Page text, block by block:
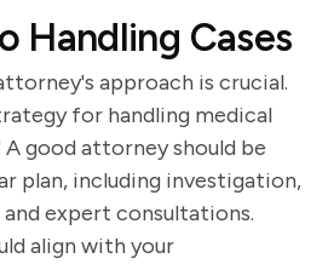
Handling Cases
approach is crucial.
for handling medical
good attorney should be
plan, including investigation,
expert consultations.
align with your